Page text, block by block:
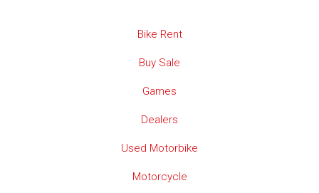
Bike Rent
Buy Sale
Games
Dealers
Used Motorbike
Motorcycle